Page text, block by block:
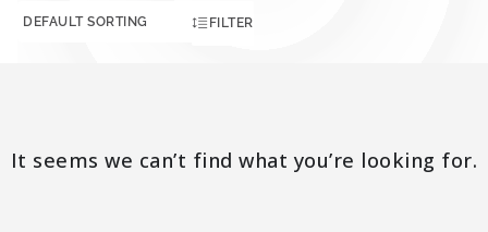
FILTER
It seems we can’t find what you’re looking for.